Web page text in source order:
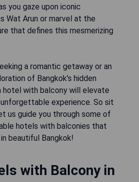
you gaze upon iconic
Wat Arun or marvel at the
that defines this mesmerizing
a romantic getaway or an
of Bangkok's hidden
hotel with balcony will elevate
experience. So sit
us guide you through some of
hotels with balconies that
beautiful Bangkok!
with Balcony in